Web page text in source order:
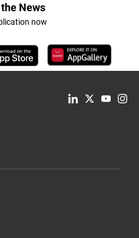
News
now